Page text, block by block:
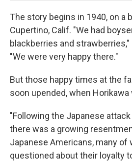
The story begins in 1940, on a
Cupertino, Calif. "We had
blackberries and
"We were very happy there."
But those happy times at the
soon upended, when Horikawa
"Following the Japanese attack
there was a growing
Japanese Americans, many of
questioned about their loyalty